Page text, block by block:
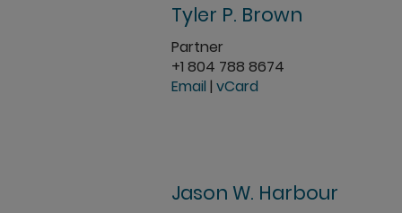
Tyler P. Brown
Partner
+1 804 788 8674
Email | vCard
Jason W. Harbour